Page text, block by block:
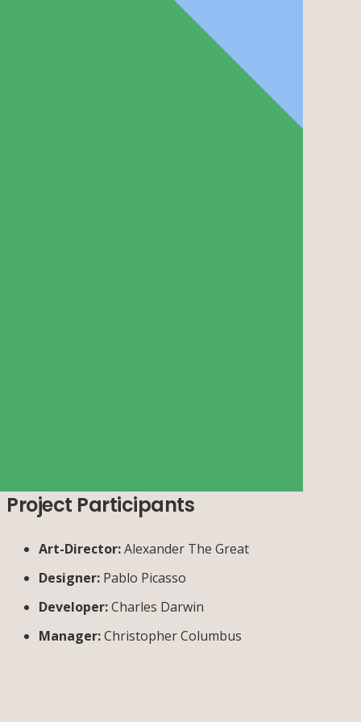
Project Participants
Art-Director:Alexander The Great
Designer: Pablo Picasso
Developer:Charles Darwin
Manager:Christopher Columbus